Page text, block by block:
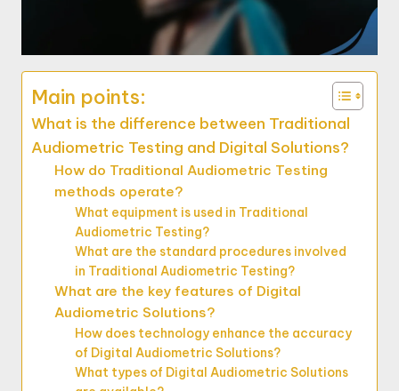
Main points:
What is the difference between Traditional
Audiometric Testing and Digital Solutions?
How do Traditional Audiometric Testing
methods operate?
What equipment is used in Traditional
Audiometric Testing?
What are the standard procedures involved
in Traditional Audiometric Testing?
What are the key features of Digital
Audiometric Solutions?
How does technology enhance the accuracy
of Digital Audiometric Solutions?
What types of Digital Audiometric Solutions